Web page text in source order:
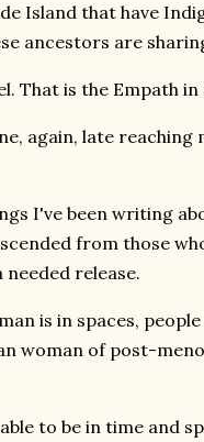
Island that have
ancestors are
That is the Empath in
again, late reaching
I've been writing
from those
release.
is in spaces,
woman of post-
to be in time and